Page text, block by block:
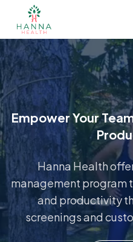
Empower Your
Hanna Health
management program
and productivity
screenings and